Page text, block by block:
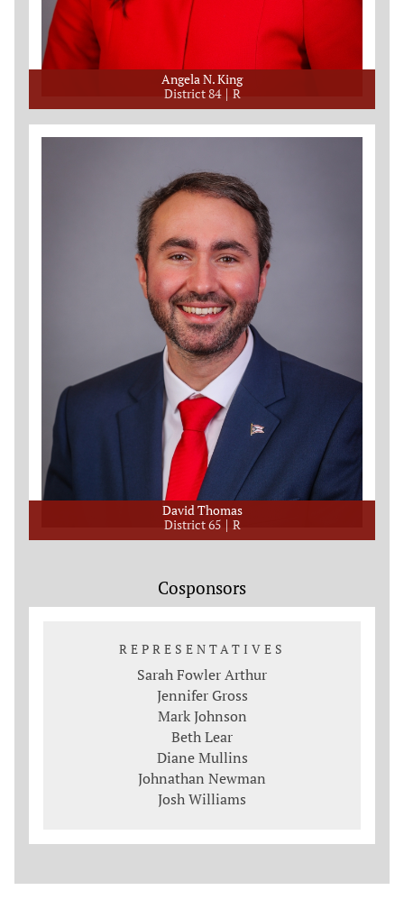
Angela N. King
District 84
R
David Thomas
District 65
R
Cosponsors
REPRESENTATIVES
Sarah Fowler Arthur
Jennifer Gross
Mark Johnson
Beth Lear
Diane Mullins
Johnathan Newman
Josh Williams